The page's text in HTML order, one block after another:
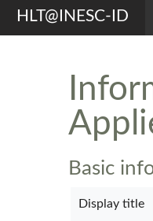
HLT@INESC-ID
Basic
Display title